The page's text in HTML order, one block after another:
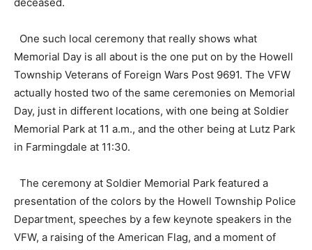
One such local ceremony that really shows what
Memorial Day is all about is the one put on by the Howell
Township Veterans of Foreign Wars Post 9691. The VFW
actually hosted two of the same ceremonies on Memorial
Day, just in different locations, with one being at Soldier
Memorial Park at 11 a.m., and the other being at Lutz Park
in Farmingdale at 11:30.
The ceremony at Soldier Memorial Park featured a
presentation of the colors by the Howell Township Police
Department, speeches by a few keynote speakers in the
VFW, a raising of the American Flag, and a moment of